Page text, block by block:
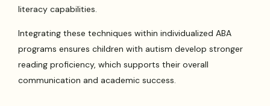
literacy capabilities.
Integrating these techniques within individualized ABA
programs ensures children with autism develop stronger
reading proficiency, which supports their overall
communication and academic success.